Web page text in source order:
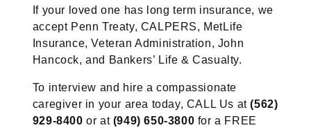
If your loved one has long term insurance, we
accept Penn Treaty, CALPERS, MetLife
Insurance, Veteran Administration, John
Hancock, and Bankers’ Life & Casualty.
To interview and hire a compassionate
caregiver in your area today, CALL Us at(562)
929-8400or at (949) 650-3800 for a FREE